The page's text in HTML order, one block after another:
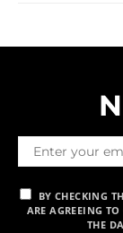
BY CHECKING
ARE AGREEING
THE